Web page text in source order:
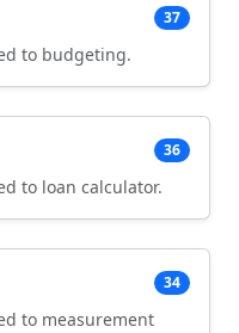
37
to budgeting.
36
to loan calculator.
34
to measurement